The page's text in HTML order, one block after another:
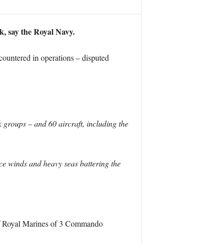
say the Royal Navy.
in operations – disputed
– and 60 aircraft, including the
winds and heavy seas battering the
Marines of 3 Commando